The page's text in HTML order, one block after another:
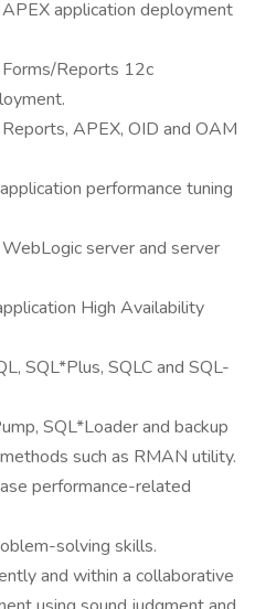
application deployment
Reports 12c
APEX, OID and OAM
performance tuning
server and server
High Availability
SQL*Plus, SQLC and SQL-
SQL*Loader and backup
such as RMAN utility.
performance-related
solving skills.
and within a collaborative